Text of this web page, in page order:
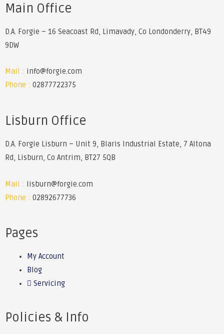
Main Office
D.A. Forgie – 16 Seacoast Rd, Limavady, Co Londonderry, BT49
9DW
Mail : info@forgie.com
Phone : 02877722375
Lisburn Office
D.A. Forgie Lisburn – Unit 9, Blaris Industrial Estate, 7 Altona
Rd, Lisburn, Co Antrim, BT27 5QB
Mail :
lisburn@forgie.com
Phone : 02892677736
Pages
My Account
Blog
Servicing
Policies & Info